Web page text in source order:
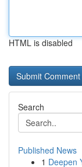
HTML is disabled
Search
Published News
1 Deepen